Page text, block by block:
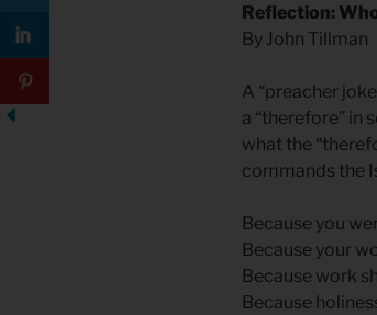
Reflection:
By John Tillman
A “preacher
a “therefore” in
what the
commands the
Because you
Because your
Because work
Because